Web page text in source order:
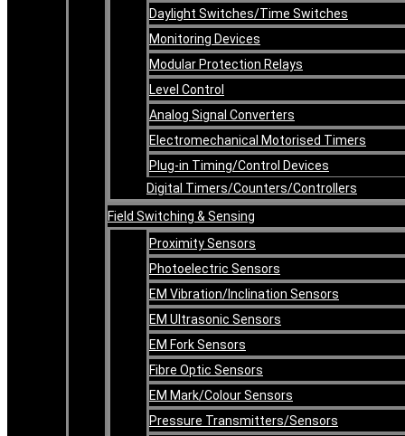
Daylight Switches/Time Switches
Monitoring Devices
Modular Protection Relays
Level Control
Analog Signal Converters
Electromechanical Motorised Timers
Plug-in Timing/Control Devices
Digital Timers/Counters/Controllers
Field Switching & Sensing
Proximity Sensors
Photoelectric Sensors
EM Vibration/Inclination Sensors
EM Ultrasonic Sensors
EM Fork Sensors
Fibre Optic Sensors
EM Mark/Colour Sensors
Pressure Transmitters/Sensors